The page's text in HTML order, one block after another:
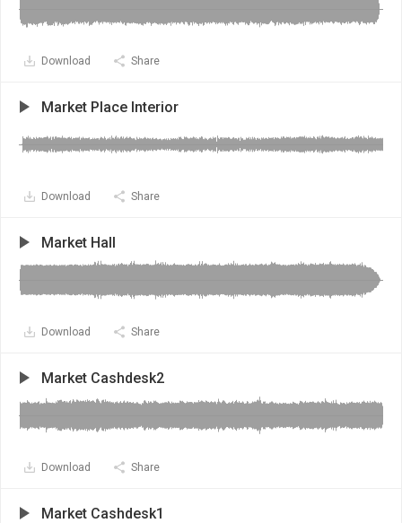
Download Share
Market Place Interior
Download Share
Market Hall
Download Share
Market Cashdesk2
Download Share
Market Cashdesk1